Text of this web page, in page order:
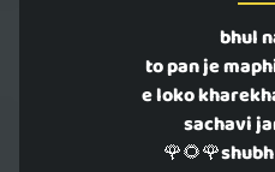
bhul
to pan je
e loko
sachavi